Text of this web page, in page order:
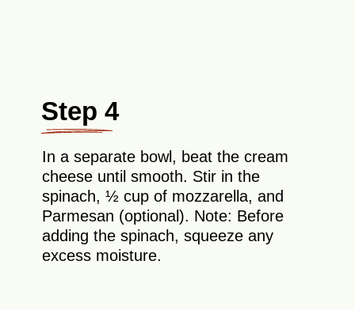
Step 4
In a separate bowl, beat the cream
cheese until smooth. Stir in the
spinach, ½ cup of mozzarella, and
Parmesan (optional). Note: Before
adding the spinach, squeeze any
excess moisture.